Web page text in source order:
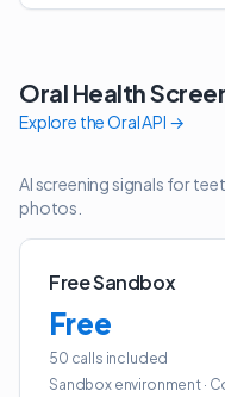
Oral Health
Explore theOral API →
AI screening signals for
photos.
Free Sandbox
Free
50 calls included
Sandbox environment·